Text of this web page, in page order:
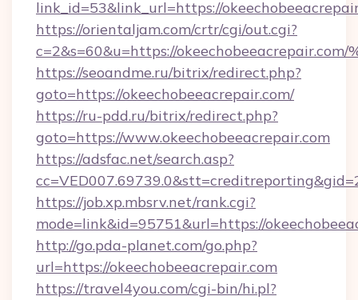
link_id=53&link_url=https://
https://orientaljam.com/crtr/cgi/out.cgi?
c=2&s=60&u=https://
https://seoandme.ru/bitrix/redirect.php?
goto=https://okeechobeeacrepair.com/
https://ru-pdd.ru/bitrix/redirect.php?
goto=https://www.okeechobeeacrepair.com
https://adsfac.net/search.asp?
https://job.xp.mbsrv.net/rank.cgi?
mode=link&id=95751&url=https://
http://go.pda-planet.com/go.php?
url=https://okeechobeeacrepair.com
https://travel4you.com/cgi-bin/hi.pl?